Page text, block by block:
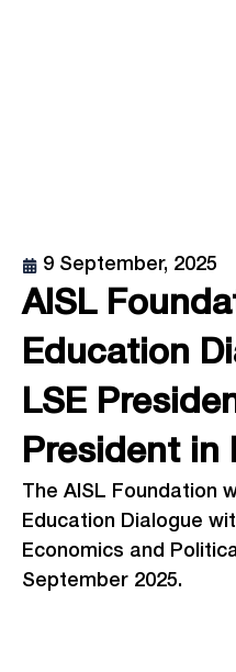
9 September, 2025
AISL
Education
LSE
President in
The AISL Foundation
Education Dialogue
Economics and
September 2025.